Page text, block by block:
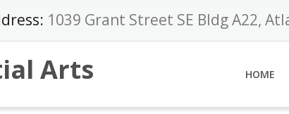
1039 Grant Street SE Bldg A22,
Arts HOME